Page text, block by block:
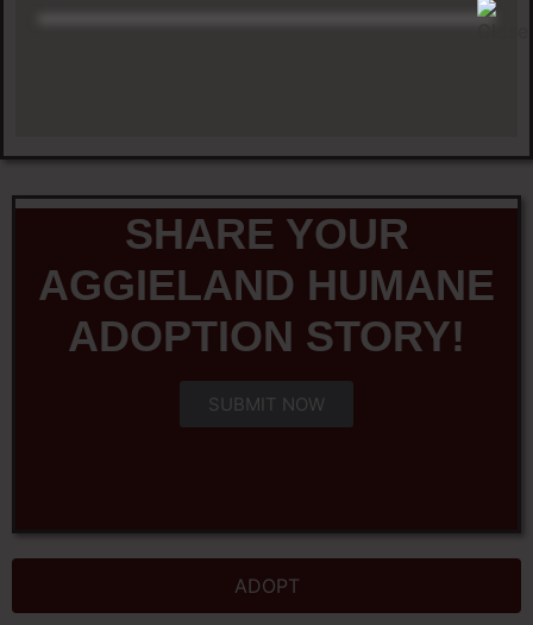
SHARE YOUR
AGGIELAND HUMANE
ADOPTION STORY!
SUBMIT NOW
ADOPT